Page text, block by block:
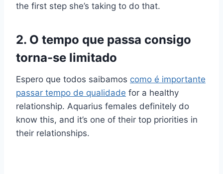
the first step she’s taking to do that.
2. O tempo que passa consigo
torna-se limitado
Espero que todos saibamos como é importante
passar tempo de qualidade for a healthy
relationship. Aquarius females definitely do
know this, and it’s one of their top priorities in
their relationships.